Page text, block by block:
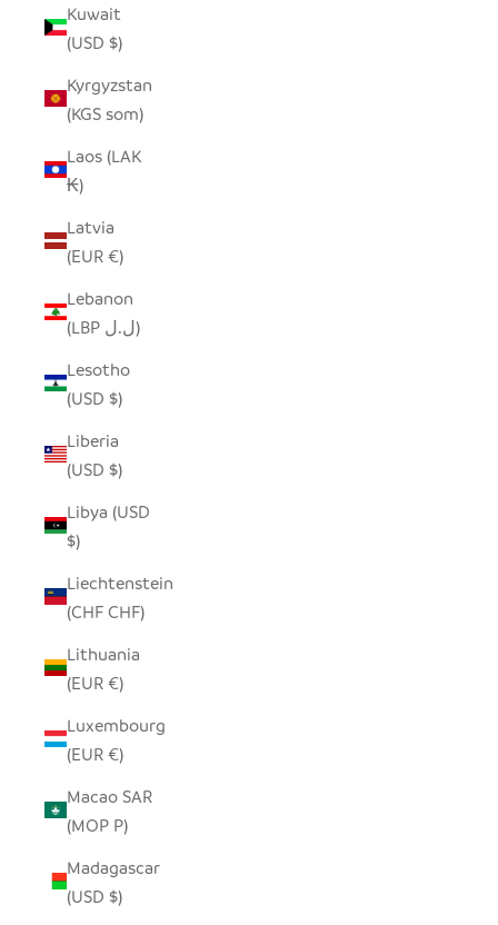
Kuwait
(USD $)
Kyrgyzstan
(KGS som)
Laos (LAK
₭)
Latvia
(EUR €)
Lebanon
(LBP ل.ل)
Lesotho
(USD $)
Liberia
(USD $)
Libya (USD
$)
Liechtenstein
(CHF CHF)
Lithuania
(EUR €)
Luxembourg
(EUR €)
Macao SAR
(MOP P)
Madagascar
(USD $)